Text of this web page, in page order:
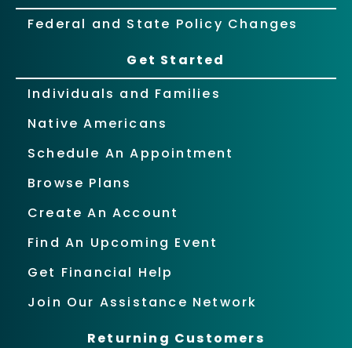
Federal and State Policy Changes
Get Started
Individuals and Families
Native Americans
Schedule An Appointment
Browse Plans
Create An Account
Find An Upcoming Event
Get Financial Help
Join Our Assistance Network
Returning Customers